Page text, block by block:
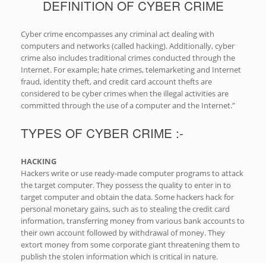
DEFINITION OF CYBER CRIME
Cyber crime encompasses any criminal act dealing with
computers and networks (called hacking). Additionally, cyber
crime also includes traditional crimes conducted through the
Internet. For example; hate crimes, telemarketing and Internet
fraud, identity theft, and credit card account thefts are
considered to be cyber crimes when the illegal activities are
committed through the use of a computer and the Internet.”
TYPES OF CYBER CRIME :-
HACKING
Hackers write or use ready-made computer programs to attack
the target computer. They possess the quality to enter in to
target computer and obtain the data. Some hackers hack for
personal monetary gains, such as to stealing the credit card
information, transferring money from various bank accounts to
their own account followed by withdrawal of money. They
extort money from some corporate giant threatening them to
publish the stolen information which is critical in nature.